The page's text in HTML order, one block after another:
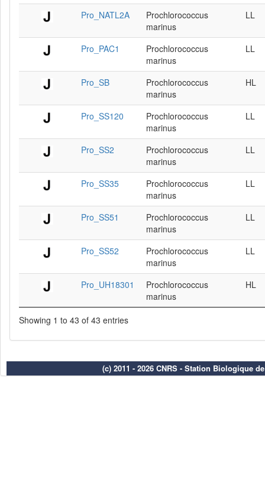
Pro_NATL2A
Prochlorococcus
marinus
LL
Pro_PAC1
Prochlorococcus
marinus
LL
Pro_SB
Prochlorococcus
marinus
HL
Pro_SS120
Prochlorococcus
marinus
LL
Pro_SS2
Prochlorococcus
marinus
LL
Pro_SS35
Prochlorococcus
marinus
LL
Pro_SS51
Prochlorococcus
marinus
LL
Pro_SS52
Prochlorococcus
marinus
LL
Pro_UH18301
Prochlorococcus
marinus
HL
Showing 1 to 43 of 43 entries
(c) 2011 - 2026 CNRS - Station Biologique